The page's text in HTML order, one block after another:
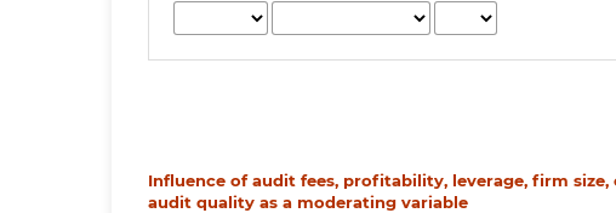
Influence of audit fees, profitability, leverage, firm
audit quality as a moderating variable